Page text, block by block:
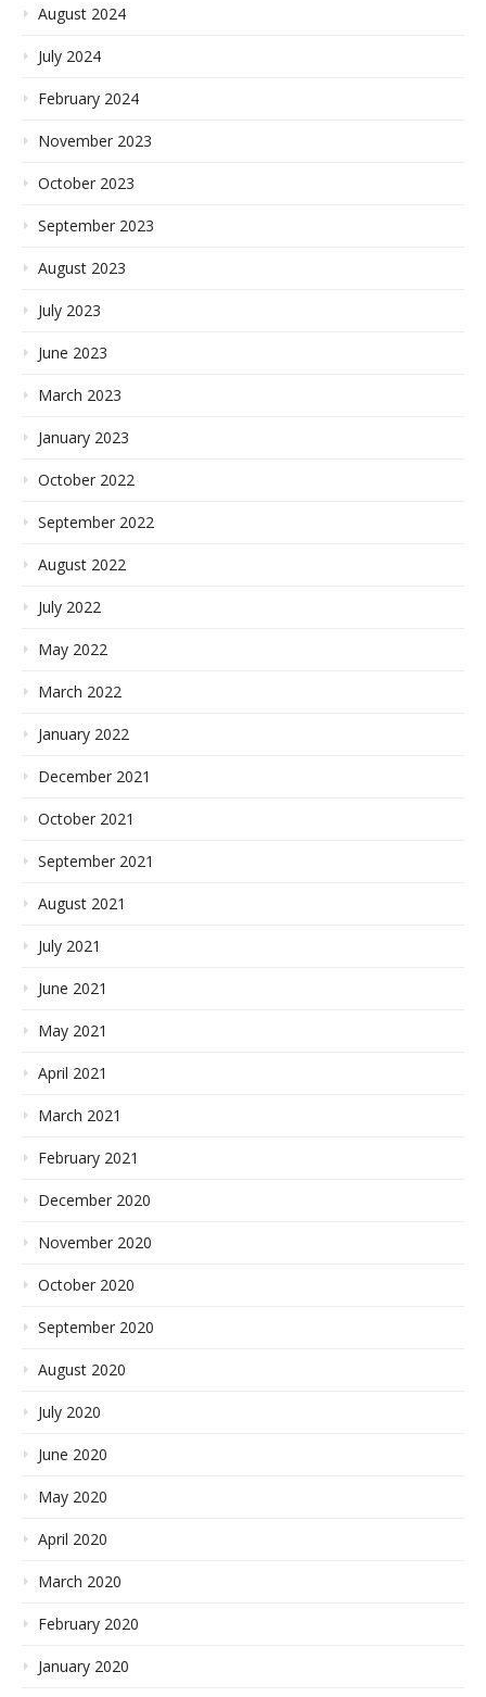
August 2024
July 2024
February 2024
November 2023
October 2023
September 2023
August 2023
July 2023
June 2023
March 2023
January 2023
October 2022
September 2022
August 2022
July 2022
May 2022
March 2022
January 2022
December 2021
October 2021
September 2021
August 2021
July 2021
June 2021
May 2021
April 2021
March 2021
February 2021
December 2020
November 2020
October 2020
September 2020
August 2020
July 2020
June 2020
May 2020
April 2020
March 2020
February 2020
January 2020